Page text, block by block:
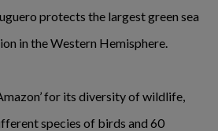
protects the largest green sea
in the Western Hemisphere.
for its diversity of wildlife,
species of birds and 60